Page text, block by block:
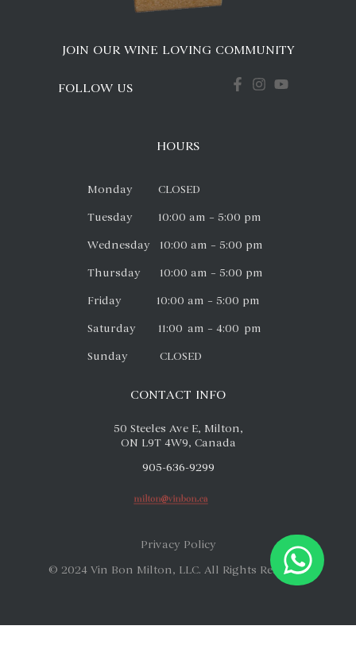
JOIN OUR WINE LOVING COMMUNITY
FOLLOW US
HOURS
Monday CLOSED
Tuesday 10:00 am – 5:00 pm
Wednesday 10:00 am – 5:00 pm
Thursday 10:00 am – 5:00 pm
Friday 10:00 am – 5:00 pm
Saturday 11:00 am – 4:00 pm
Sunday CLOSED
CONTACT INFO
50 Steeles Ave E, Milton,
ON L9T 4W9, Canada
905-636-9299
Privacy Policy
© 2024 Vin Bon Milton, LLC. All Rights Reserved